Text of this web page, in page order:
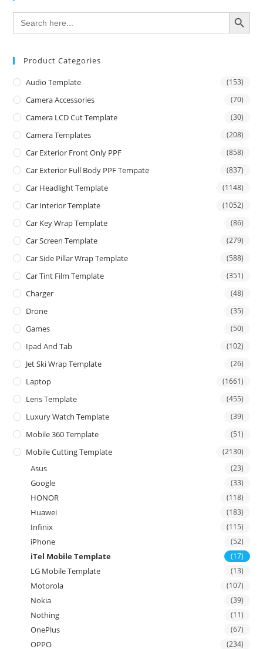
Search
for:
SEARCH BUTTON
Product Categories
Audio Template (153)
Camera Accessories (70)
Camera LCD Cut Template (30)
Camera Templates (208)
Car Exterior Front Only PPF (858)
Car Exterior Full Body PPF Tempate (837)
Car Headlight Template (1148)
Car Interior Template (1052)
Car Key Wrap Template (86)
Car Screen Template (279)
Car Side Pillar Wrap Template (588)
Car Tint Film Template (351)
Charger (48)
Drone (35)
Games (50)
Ipad And Tab (102)
Jet Ski Wrap Template (26)
Laptop (1661)
Lens Template (455)
Luxury Watch Template (39)
Mobile 360 Template (51)
Mobile Cutting Template (2130)
Asus (23)
Google (33)
HONOR (118)
Huawei (183)
Infinix (115)
iPhone (52)
iTel Mobile Template (17)
LG Mobile Template (13)
Motorola (107)
Nokia (39)
Nothing (11)
OnePlus (67)
OPPO (234)